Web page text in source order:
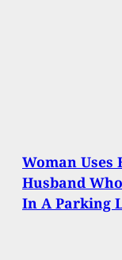
Woman Uses
Husband
In A Parking